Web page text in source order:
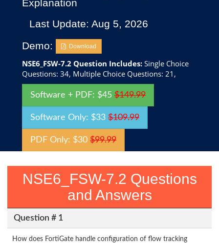
Explanation
Last Update: Aug 5, 2026
Demo:
Download
NSE6_FSW-7.2 Question Includes: Single Choice
Questions: 34, Multiple Choice Questions: 21,
Software + PDF: $45 $149.99
Software Only: $33 $109.99
PDF Only: $30 $99.99
NSE6_FSW-7.2 Questions
and Answers
Question # 1
How does FortiGate handle configuration of flow tracking